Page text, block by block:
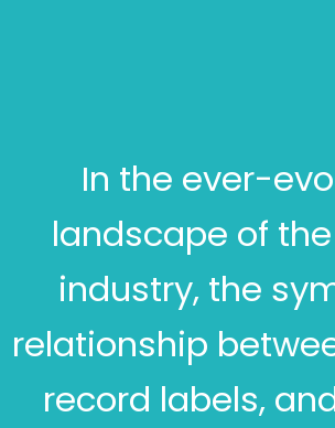
In the ever-
landscape of
industry, the
relationship
record labels,